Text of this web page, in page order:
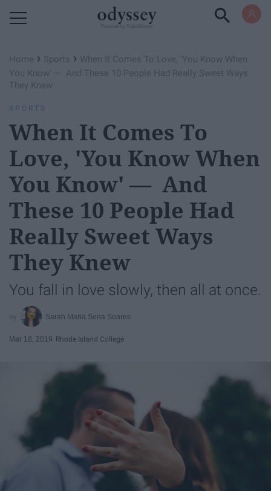
Home › Sports › When It Comes To Love, 'You Know When
You Know' — And These 10 People Had Really Sweet Ways
They Knew
SPORTS
When It Comes To
Love, 'You Know When
You Know' — And
These 10 People Had
Really Sweet Ways
They Knew
You fall in love slowly, then all at once.
Sarah Maria Sena Soares
Mar 18, 2019 Rhode Island College